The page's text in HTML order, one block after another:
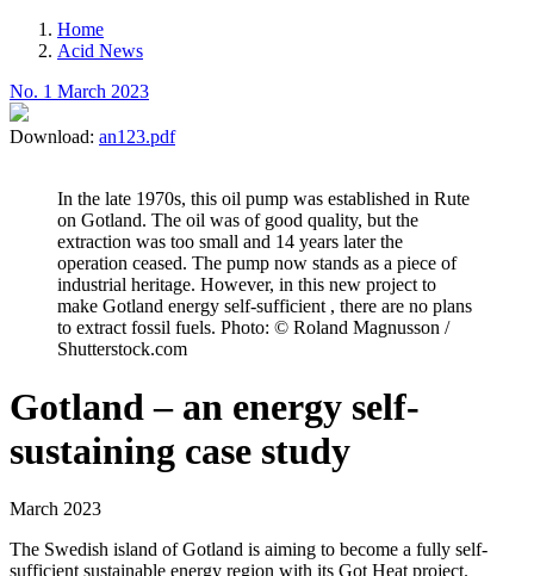
Home
Acid News
No. 1 March 2023
Download: an123.pdf
In the late 1970s, this oil pump was established in Rute
on Gotland. The oil was of good quality, but the
extraction was too small and 14 years later the
operation ceased. The pump now stands as a piece of
industrial heritage. However, in this new project to
make Gotland energy self-sufficient , there are no plans
to extract fossil fuels. Photo: © Roland Magnusson /
Shutterstock.com
Gotland – an energy self-
sustaining case study
March 2023
The Swedish island of Gotland is aiming to become a fully self-
sufficient sustainable energy region with its Got Heat project.